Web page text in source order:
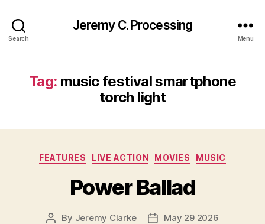
Search
Jeremy C. Processing
Menu
Tag: music festival smartphone
torch light
Categories
FEATURES LIVE ACTION MOVIES MUSIC
Power Ballad
Post
By Jeremy Clarke
PostMay 29 2026